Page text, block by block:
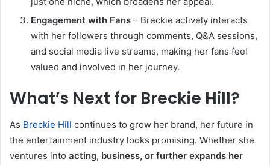
Engagement with Fans – Breckie actively interacts
with her followers through comments, Q&A sessions,
and social media live streams, making her fans feel
valued and involved in her journey.
What’s Next for Breckie Hill?
As Breckie Hill continues to grow her brand, her future in
the entertainment industry looks promising. Whether she
ventures into acting, business, or further expands her